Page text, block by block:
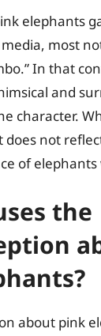
elephants
most
In that
and
character.
not
of
the
about pink